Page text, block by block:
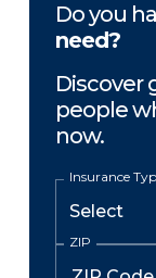
Do you
need?
Discover
people
now.
Insurance
ZIP